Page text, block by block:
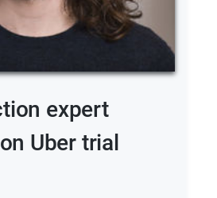
expert
Uber trial